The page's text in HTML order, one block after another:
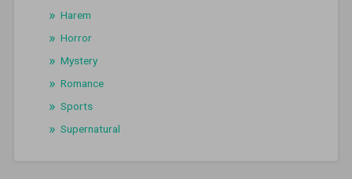
Harem
Horror
Mystery
Romance
Sports
Supernatural